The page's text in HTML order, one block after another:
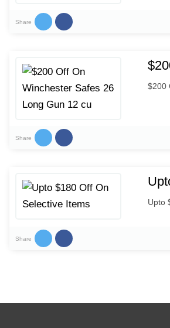
Share
$200
Share
Upto
Share